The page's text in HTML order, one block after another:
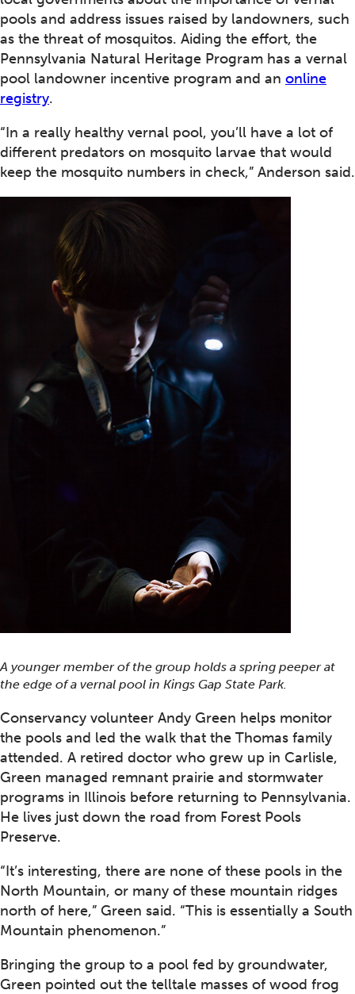
pools and address issues raised by landowners, such
as the threat of mosquitos. Aiding the effort, the
Pennsylvania Natural Heritage Program has a vernal
pool landowner incentive program and an online
registry.
“In a really healthy vernal pool, you’ll have a lot of
different predators on mosquito larvae that would
keep the mosquito numbers in check,” Anderson said.
A younger member of the group holds a spring peeper at
the edge of a vernal pool in Kings Gap State Park.
Conservancy volunteer Andy Green helps monitor
the pools and led the walk that the Thomas family
attended. A retired doctor who grew up in Carlisle,
Green managed remnant prairie and stormwater
programs in Illinois before returning to Pennsylvania.
He lives just down the road from Forest Pools
Preserve.
“It’s interesting, there are none of these pools in the
North Mountain, or many of these mountain ridges
north of here,” Green said. “This is essentially a South
Mountain phenomenon.”
Bringing the group to a pool fed by groundwater,
Green pointed out the telltale masses of wood frog